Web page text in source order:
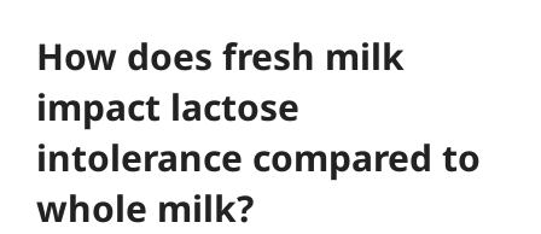
How does fresh milk
impact lactose
intolerance compared to
whole milk?